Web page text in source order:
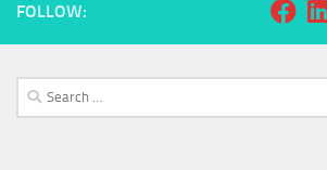
FOLLOW:
Search
for: